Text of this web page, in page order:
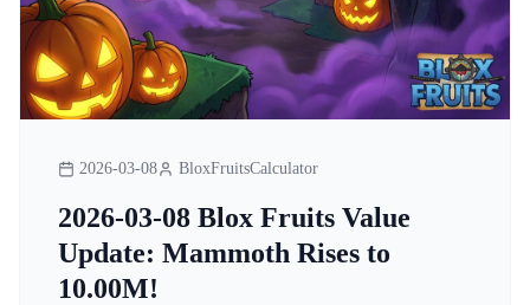
2026-03-08 BloxFruitsCalculator
2026-03-08 Blox Fruits Value
Update: Mammoth Rises to
10.00M!